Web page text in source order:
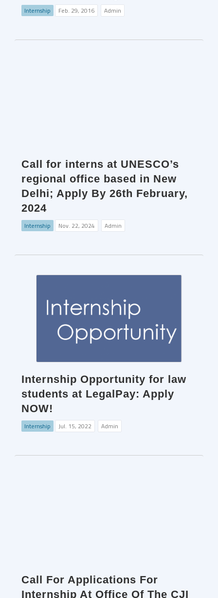
Internship Feb. 29, 2016 Admin
Call for interns at UNESCO’s
regional office based in New
Delhi; Apply By 26th February,
2024
Internship Nov. 22, 2024 Admin
Internship Opportunity for law
students at LegalPay: Apply
NOW!
Internship Jul. 15, 2022 Admin
Call For Applications For
Internship At Office Of The CJI